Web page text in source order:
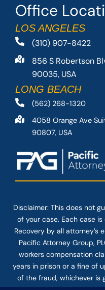
Office
LOS ANGELES
(310) 907-8422
856 S Robertson
90035, USA
LONG BEACH
(562) 268-1320
4058 Orange Ave
90807, USA
Disclaimer: This does not
of your case. Each case
Recovery by all attorney’s
Pacific Attorney Group,
workers compensation
years in prison or a fine of
of the fraud, whichever is